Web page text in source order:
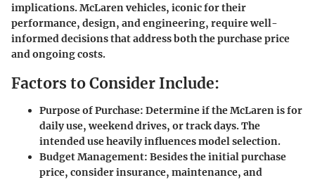
implications. McLaren vehicles, iconic for their
performance, design, and engineering, require well-
informed decisions that address both the purchase price
and ongoing costs.
Factors to Consider Include:
Purpose of Purchase: Determine if the McLaren is for
daily use, weekend drives, or track days. The
intended use heavily influences model selection.
Budget Management: Besides the initial purchase
price, consider insurance, maintenance, and